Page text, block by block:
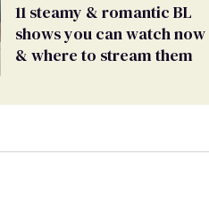
11 steamy & romantic BL
shows you can watch now
& where to stream them